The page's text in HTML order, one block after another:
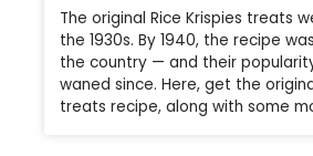
The original Rice Krispies treats
the 1930s. By 1940, the recipe
the country — and their
waned since. Here, get the
treats recipe, along with some